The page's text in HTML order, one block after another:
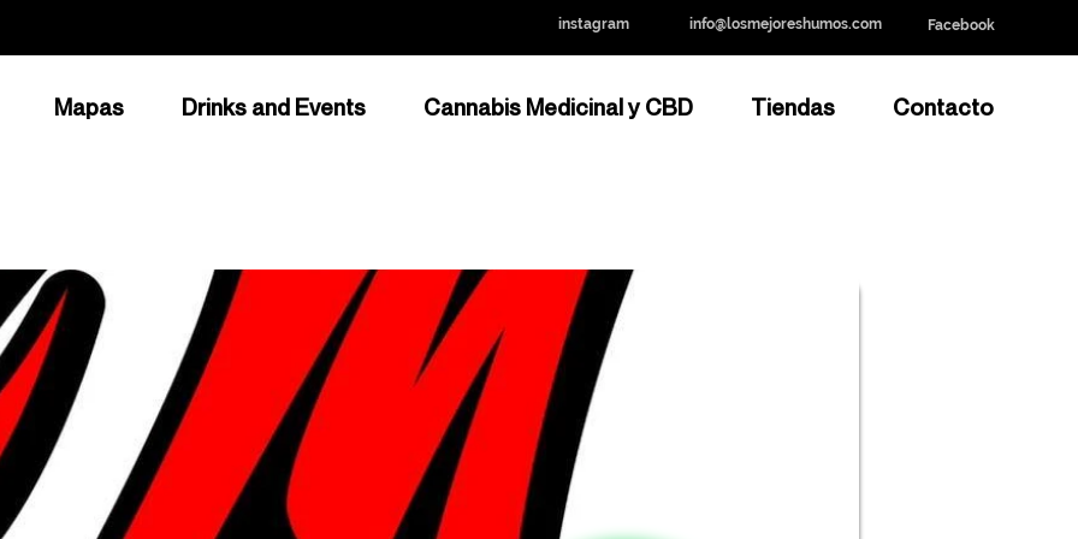
instagram info@losmejoreshumos.com Facebook
Mapas Drinks and Events Cannabis Medicinal y CBD Tiendas Contacto